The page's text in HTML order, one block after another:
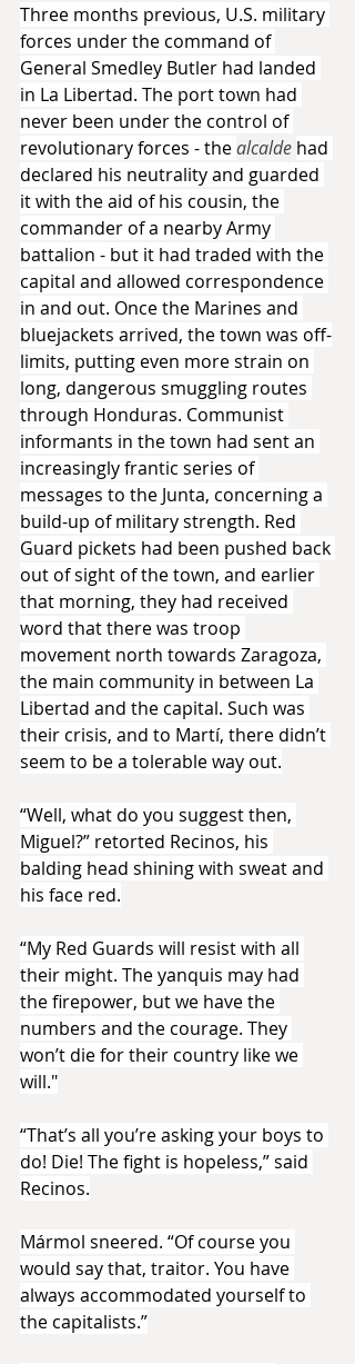
Three months previous, U.S. military
forces under the command of
General Smedley Butler had landed
in La Libertad. The port town had
never been under the control of
revolutionary forces - the alcalde had
declared his neutrality and guarded
it with the aid of his cousin, the
commander of a nearby Army
battalion - but it had traded with the
capital and allowed correspondence
in and out. Once the Marines and
bluejackets arrived, the town was off-
limits, putting even more strain on
long, dangerous smuggling routes
through Honduras. Communist
informants in the town had sent an
increasingly frantic series of
messages to the Junta, concerning a
build-up of military strength. Red
Guard pickets had been pushed back
out of sight of the town, and earlier
that morning, they had received
word that there was troop
movement north towards Zaragoza,
the main community in between La
Libertad and the capital. Such was
their crisis, and to Martí, there didn’t
seem to be a tolerable way out.
“Well, what do you suggest then,
Miguel?” retorted Recinos, his
balding head shining with sweat and
his face red.
“My Red Guards will resist with all
their might. The yanquis may had
the firepower, but we have the
numbers and the courage. They
won’t die for their country like we
will."
“That’s all you’re asking your boys to
do! Die! The fight is hopeless,” said
Recinos.
Mármol sneered. “Of course you
would say that, traitor. You have
always accommodated yourself to
the capitalists.”